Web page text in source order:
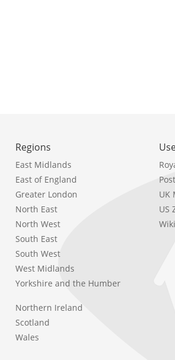
Regions
East Midlands
East of England
Greater London
North East
North West
South East
South West
West Midlands
Yorkshire and the Humber
Northern Ireland
Scotland
Wales
UK
US